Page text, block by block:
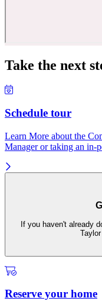
Take the next
Schedule tour
Learn More about the
Manager or taking an in-
If you haven't already
Reserve your home